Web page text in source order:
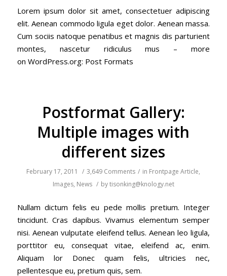
Lorem ipsum dolor sit amet, consectetuer adipiscing
elit. Aenean commodo ligula eget dolor. Aenean massa.
Cum sociis natoque penatibus et magnis dis parturient
montes, nascetur ridiculus mus – more
on WordPress.org: Post Formats
Postformat Gallery:
Multiple images with
different sizes
February 17, 2011 / 3,649 Comments / in Frontpage Article,
Images, News / bytisonking@knology.net
Nullam dictum felis eu pede mollis pretium. Integer
tincidunt. Cras dapibus. Vivamus elementum semper
nisi. Aenean vulputate eleifend tellus. Aenean leo ligula,
porttitor eu, consequat vitae, eleifend ac, enim.
Aliquam lor Donec quam felis, ultricies nec,
pellentesque eu, pretium quis, sem.